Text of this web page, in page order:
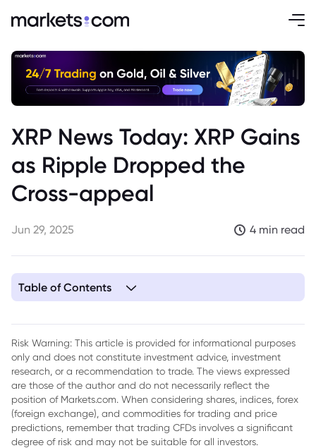
XRP News Today: XRP Gains
as Ripple Dropped the
Cross-appeal
Jun 29, 2025 4 min read
Table of Contents
3. Community Reactions to XRP Prices
4. Future of XRP
5. Conclusion
Risk Warning: This article is provided for informational purposes
only and does not constitute investment advice, investment
research, or a recommendation to trade. The views expressed
are those of the author and do not necessarily reflect the
position of Markets.com. When considering shares, indices, forex
(foreign exchange), and commodities for trading and price
predictions, remember that trading CFDs involves a significant
degree of risk and may not be suitable for all investors.